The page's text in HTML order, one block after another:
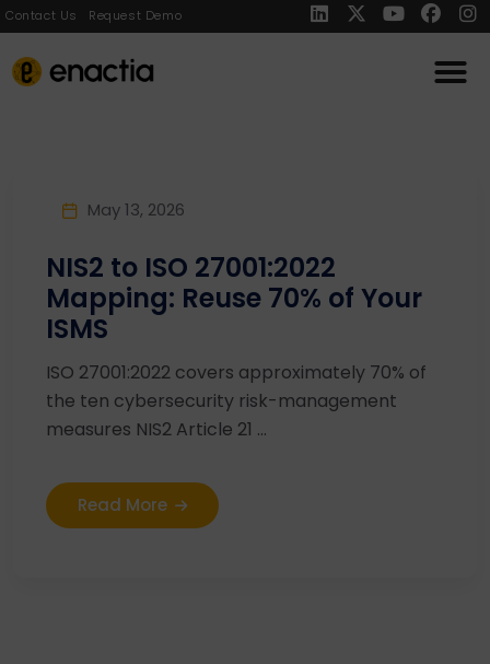
Contact Us Request Demo
May 13, 2026
NIS2 to ISO 27001:2022
Mapping: Reuse 70% of Your
ISMS
ISO 27001:2022 covers approximately 70% of
the ten cybersecurity risk-management
measures NIS2 Article 21 ...
Read More